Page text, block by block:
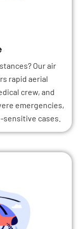
Our air
rapid aerial
crew, and
emergencies,
cases.